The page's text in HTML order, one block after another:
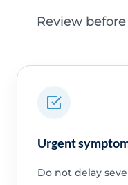
Review
Urgent
Do not delay